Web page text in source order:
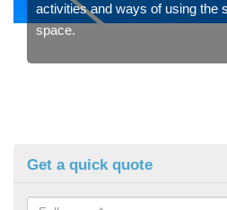
activities and ways of using the
space.
Get a quick quote